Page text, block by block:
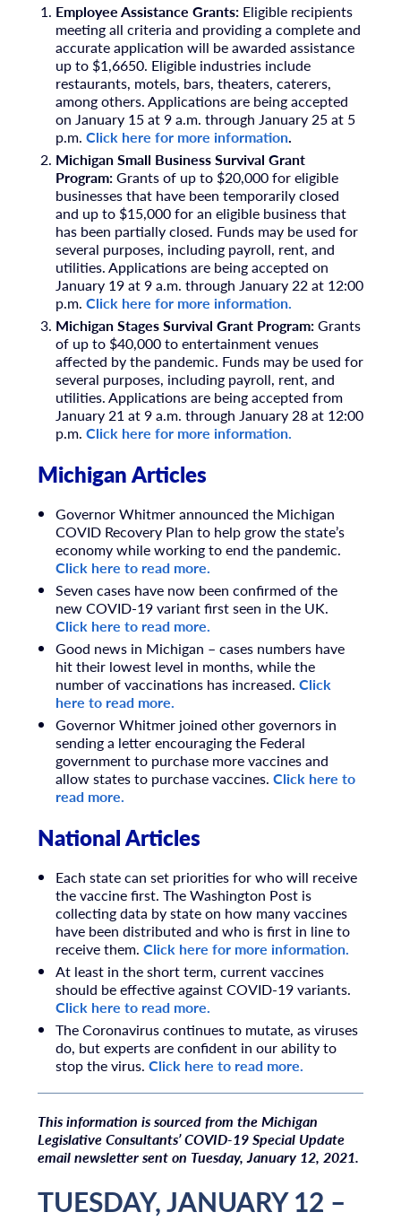
Employee Assistance Grants: Eligible recipients
meeting all criteria and providing a complete and
accurate application will be awarded assistance
up to $1,6650. Eligible industries include
restaurants, motels, bars, theaters, caterers,
among others. Applications are being accepted
on January 15 at 9 a.m. through January 25 at 5
p.m.Click here for more information.
Michigan Small Business Survival Grant
Program:Grants of up to $20,000 for eligible
businesses that have been temporarily closed
and up to $15,000 for an eligible business that
has been partially closed. Funds may be used for
several purposes, including payroll, rent, and
utilities. Applications are being accepted on
January 19 at 9 a.m. through January 22 at 12:00
p.m.Click here for more information.
Michigan Stages Survival Grant Program:Grants
of up to $40,000 to entertainment venues
affected by the pandemic. Funds may be used for
several purposes, including payroll, rent, and
utilities. Applications are being accepted from
January 21 at 9 a.m. through January 28 at 12:00
p.m.Click here for more information.
Michigan Articles
Governor Whitmer announced the Michigan
COVID Recovery Plan to help grow the state’s
economy while working to end the pandemic.
Click here to read more.
Seven cases have now been confirmed of the
new COVID-19 variant first seen in the UK.
Click here to read more.
Good news in Michigan – cases numbers have
hit their lowest level in months, while the
number of vaccinations has increased.Click
here to read more.
Governor Whitmer joined other governors in
sending a letter encouraging the Federal
government to purchase more vaccines and
allow states to purchase vaccines.Click here to
read more.
National Articles
Each state can set priorities for who will receive
the vaccine first. The Washington Post is
collecting data by state on how many vaccines
have been distributed and who is first in line to
receive them.Click here for more information.
At least in the short term, current vaccines
should be effective against COVID-19 variants.
Click here to read more.
The Coronavirus continues to mutate, as viruses
do, but experts are confident in our ability to
stop the virus.Click here to read more.
This information is sourced from the Michigan
Legislative Consultants’ COVID-19 Special Update
email newsletter sent on Tuesday, January 12, 2021.
TUESDAY, JANUARY 12 –